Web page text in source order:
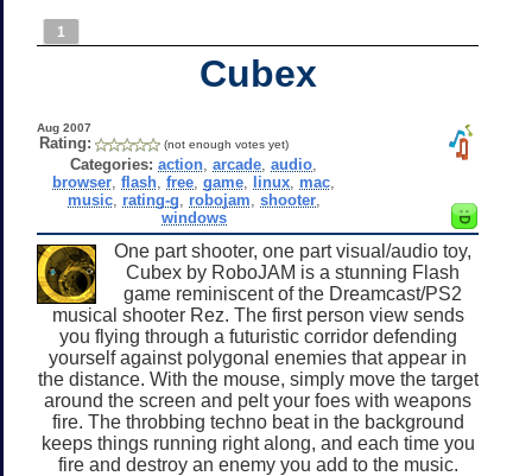
1
Cubex
Aug 2007
Rating: (not enough votes yet)
Categories: action ,arcade ,audio
browser ,flash ,free ,game linux mac
music, rating-g robojam shooter,
windows
One part shooter, one part visual/audio toy,
Cubex by RoboJAM is a stunning Flash
game reminiscent of the Dreamcast/PS2
musical shooter Rez. The first person view sends
you flying through a futuristic corridor defending
yourself against polygonal enemies that appear in
the distance. With the mouse, simply move the target
around the screen and pelt your foes with weapons
fire. The throbbing techno beat in the background
keeps things running right along, and each time you
fire and destroy an enemy you add to the music.